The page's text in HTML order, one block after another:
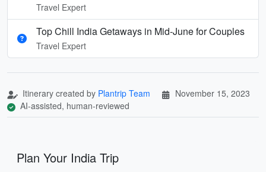
Travel Expert
Top Chill India Getaways in Mid-June for Couples
Travel Expert
Itinerary created by Plantrip Team
November 15, 2023
AI-assisted, human-reviewed
Plan Your India Trip